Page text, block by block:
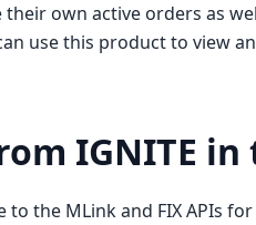
own active orders as
use this product to view
IGNITE in
the MLink and FIX APIs